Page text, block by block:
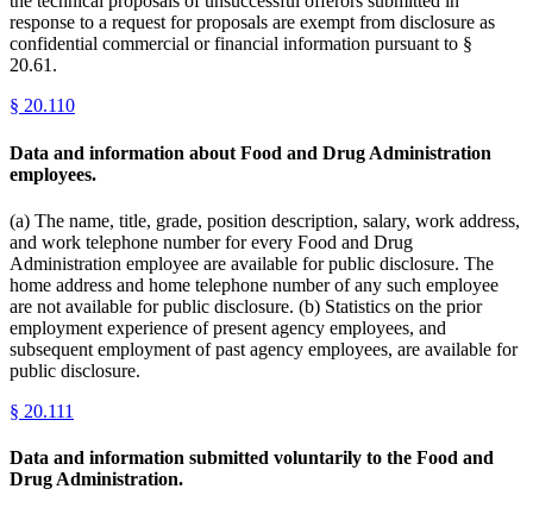
response to a request for proposals are exempt from disclosure as
confidential commercial or financial information pursuant to §
20.61.
§ 20.110
Data and information about Food and Drug Administration
employees.
(a) The name, title, grade, position description, salary, work address,
and work telephone number for every Food and Drug
Administration employee are available for public disclosure. The
home address and home telephone number of any such employee
are not available for public disclosure. (b) Statistics on the prior
employment experience of present agency employees, and
subsequent employment of past agency employees, are available for
public disclosure.
§ 20.111
Data and information submitted voluntarily to the Food and
Drug Administration.